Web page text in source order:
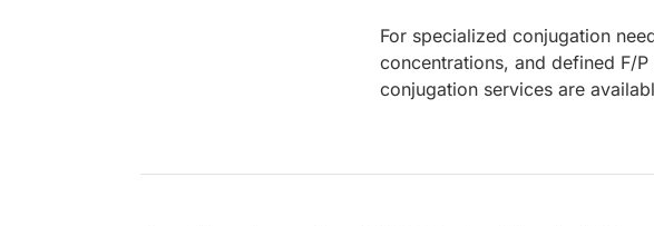
For specialized conjugation
concentrations, and defined F/
conjugation services are